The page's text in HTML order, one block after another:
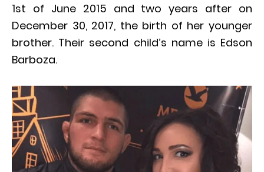
1st of June 2015 and two years after on
December 30, 2017, the birth of her younger
brother. Their second child’s name is Edson
Barboza.